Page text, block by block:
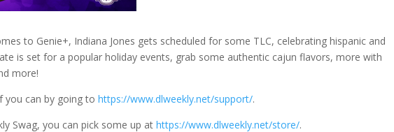
to Genie+, Indiana Jones gets scheduled for some TLC, celebrating hispanic and
is set for a popular holiday events, grab some authentic cajun flavors, more with
more!
you can by going tohttps://www.dlweekly.net/support/.
Swag, you can pick some up athttps://www.dlweekly.net/store/.